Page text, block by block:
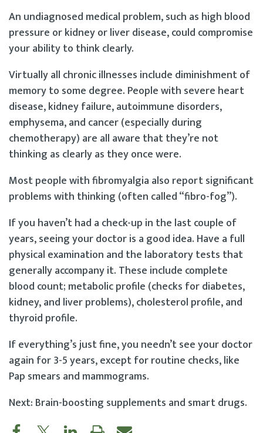
An undiagnosed medical problem, such as high blood
pressure or kidney or liver disease, could compromise
your ability to think clearly.
Virtually all chronic illnesses include diminishment of
memory to some degree. People with severe heart
disease, kidney failure, autoimmune disorders,
emphysema, and cancer (especially during
chemotherapy) are all aware that they’re not
thinking as clearly as they once were.
Most people with fibromyalgia also report significant
problems with thinking (often called “fibro-fog”).
If you haven’t had a check-up in the last couple of
years, seeing your doctor is a good idea. Have a full
physical examination and the laboratory tests that
generally accompany it. These include complete
blood count; metabolic profile (checks for diabetes,
kidney, and liver problems), cholesterol profile, and
thyroid profile.
If everything’s just fine, you needn’t see your doctor
again for 3-5 years, except for routine checks, like
Pap smears and mammograms.
Next: Brain-boosting supplements and smart drugs.